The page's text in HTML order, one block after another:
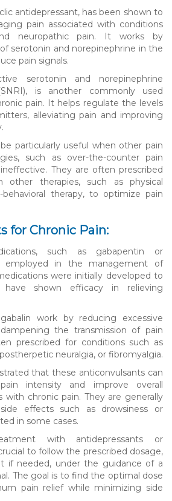
antidepressant, has been shown to
pain associated with conditions
neuropathic pain. It works by
serotonin and norepinephrine in the
pain signals.
serotonin and norepinephrine
is another commonly used
pain. It helps regulate the levels
alleviating pain and improving
particularly useful when other pain
such as over-the-counter pain
They are often prescribed
other therapies, such as physical
therapy, to optimize pain
for Chronic Pain:
such as gabapentin or
employed in the management of
were initially developed to
shown efficacy in relieving
work by reducing excessive
the transmission of pain
prescribed for conditions such as
neuralgia, or fibromyalgia.
that these anticonvulsants can
intensity and improve overall
with chronic pain. They are generally
effects such as drowsiness or
in some cases.
with antidepressants or
to follow the prescribed dosage,
if needed, under the guidance of a
The goal is to find the optimal dose
pain relief while minimizing side